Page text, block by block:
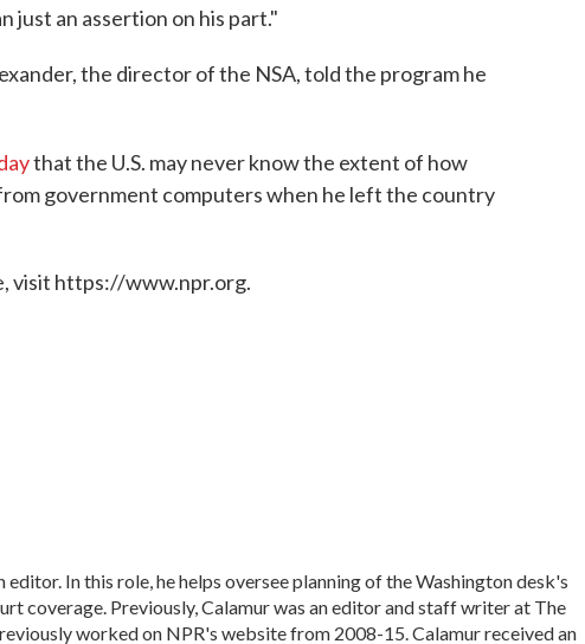
just an assertion on his part."
the director of the NSA, told the program he
that the U.S. may never know the extent of how
government computers when he left the country
visit https://www.npr.org.
In this role, he helps oversee planning of the Washington desk's
coverage. Previously, Calamur was an editor and staff writer at The
worked on NPR's website from 2008-15. Calamur received an